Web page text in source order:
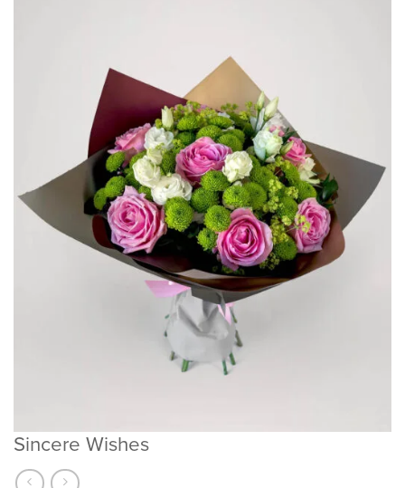
Sincere Wishes